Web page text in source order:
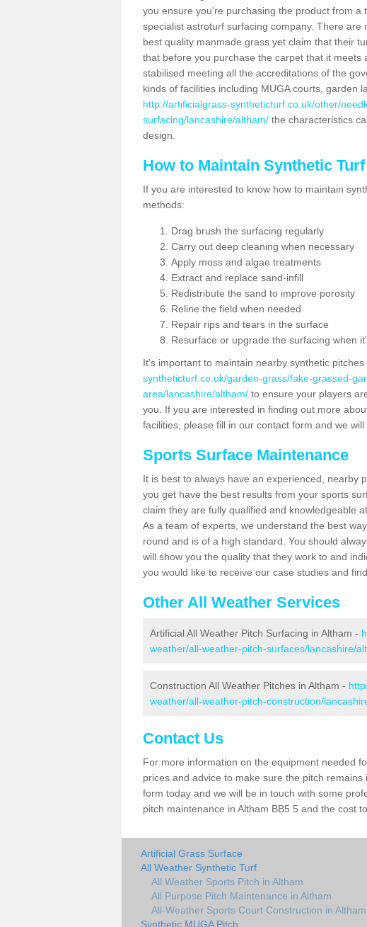
you ensure you're purchasing the product from a
specialist astroturf surfacing company. There
best quality manmade grass yet claim that their
that before you purchase the carpet that it meets
stabilised meeting all the accreditations of the
kinds of facilities including MUGA courts, garden
http://artificialgrass-syntheticturf.co.uk/other/
surfacing/lancashire/altham/ the characteristics
design.
How to Maintain Synthetic
If you are interested to know how to maintain
methods:
Drag brush the surfacing regularly
Carry out deep cleaning when necessary
Apply moss and algae treatments
Extract and replace sand-infill
Redistribute the sand to improve porosity
Reline the field when needed
Repair rips and tears in the surface
Resurface or upgrade the surfacing when
It's important to maintain nearby synthetic
syntheticturf.co.uk/garden-grass/fake-grassed-
area/lancashire/altham/ to ensure your players
you. If you are interested in finding out more
facilities, please fill in our contact form and we
Sports Surface Maintenance
It is best to always have an experienced, nearby
you get have the best results from your sports
claim they are fully qualified and knowledgeable
As a team of experts, we understand the best
round and is of a high standard. You should
will show you the quality that they work to and
you would like to receive our case studies and
Other All Weather Services
Artificial All Weather Pitch Surfacing in Altham -
weather/all-weather-pitch-surfaces/lancashire/
Construction All Weather Pitches in Altham -
weather/all-weather-pitch-construction/
Contact Us
For more information on the equipment needed
prices and advice to make sure the pitch
form today and we will be in touch with some
pitch maintenance in Altham BB5 5 and the cost
Artificial Grass Surface
All Weather Synthetic Turf
All Weather Sports Pitch in Altham
All Purpose Pitch Maintenance in Altham
All-Weather Sports Court Construction in Altham
Synthetic MUGA Pitch